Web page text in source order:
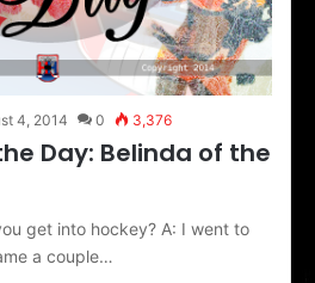
4, 2014 0 3,376
Day: Belinda of the
get into hockey? A: I went to
a couple…